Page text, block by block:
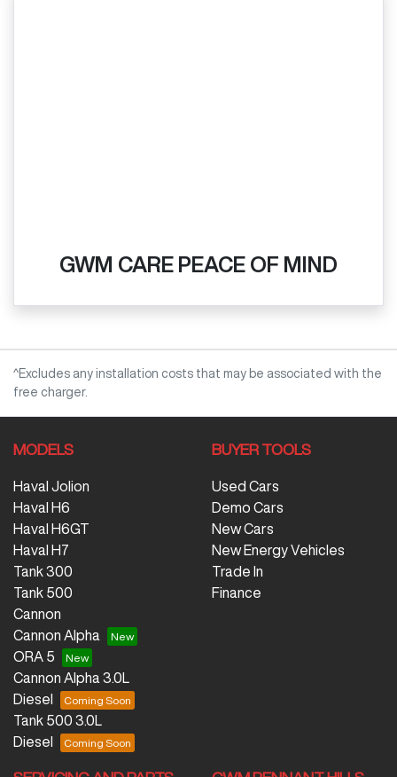
GWM CARE PEACE OF MIND
^Excludes any installation costs that may be associated with the
free charger.
MODELS
Haval Jolion
Haval H6
Haval H6GT
Haval H7
Tank 300
Tank 500
Cannon
Cannon Alpha
ORA 5
Cannon Alpha 3.0L
Diesel
Tank 500 3.0L
Diesel
BUYER TOOLS
Used Cars
Demo Cars
New Cars
New Energy Vehicles
Trade In
Finance